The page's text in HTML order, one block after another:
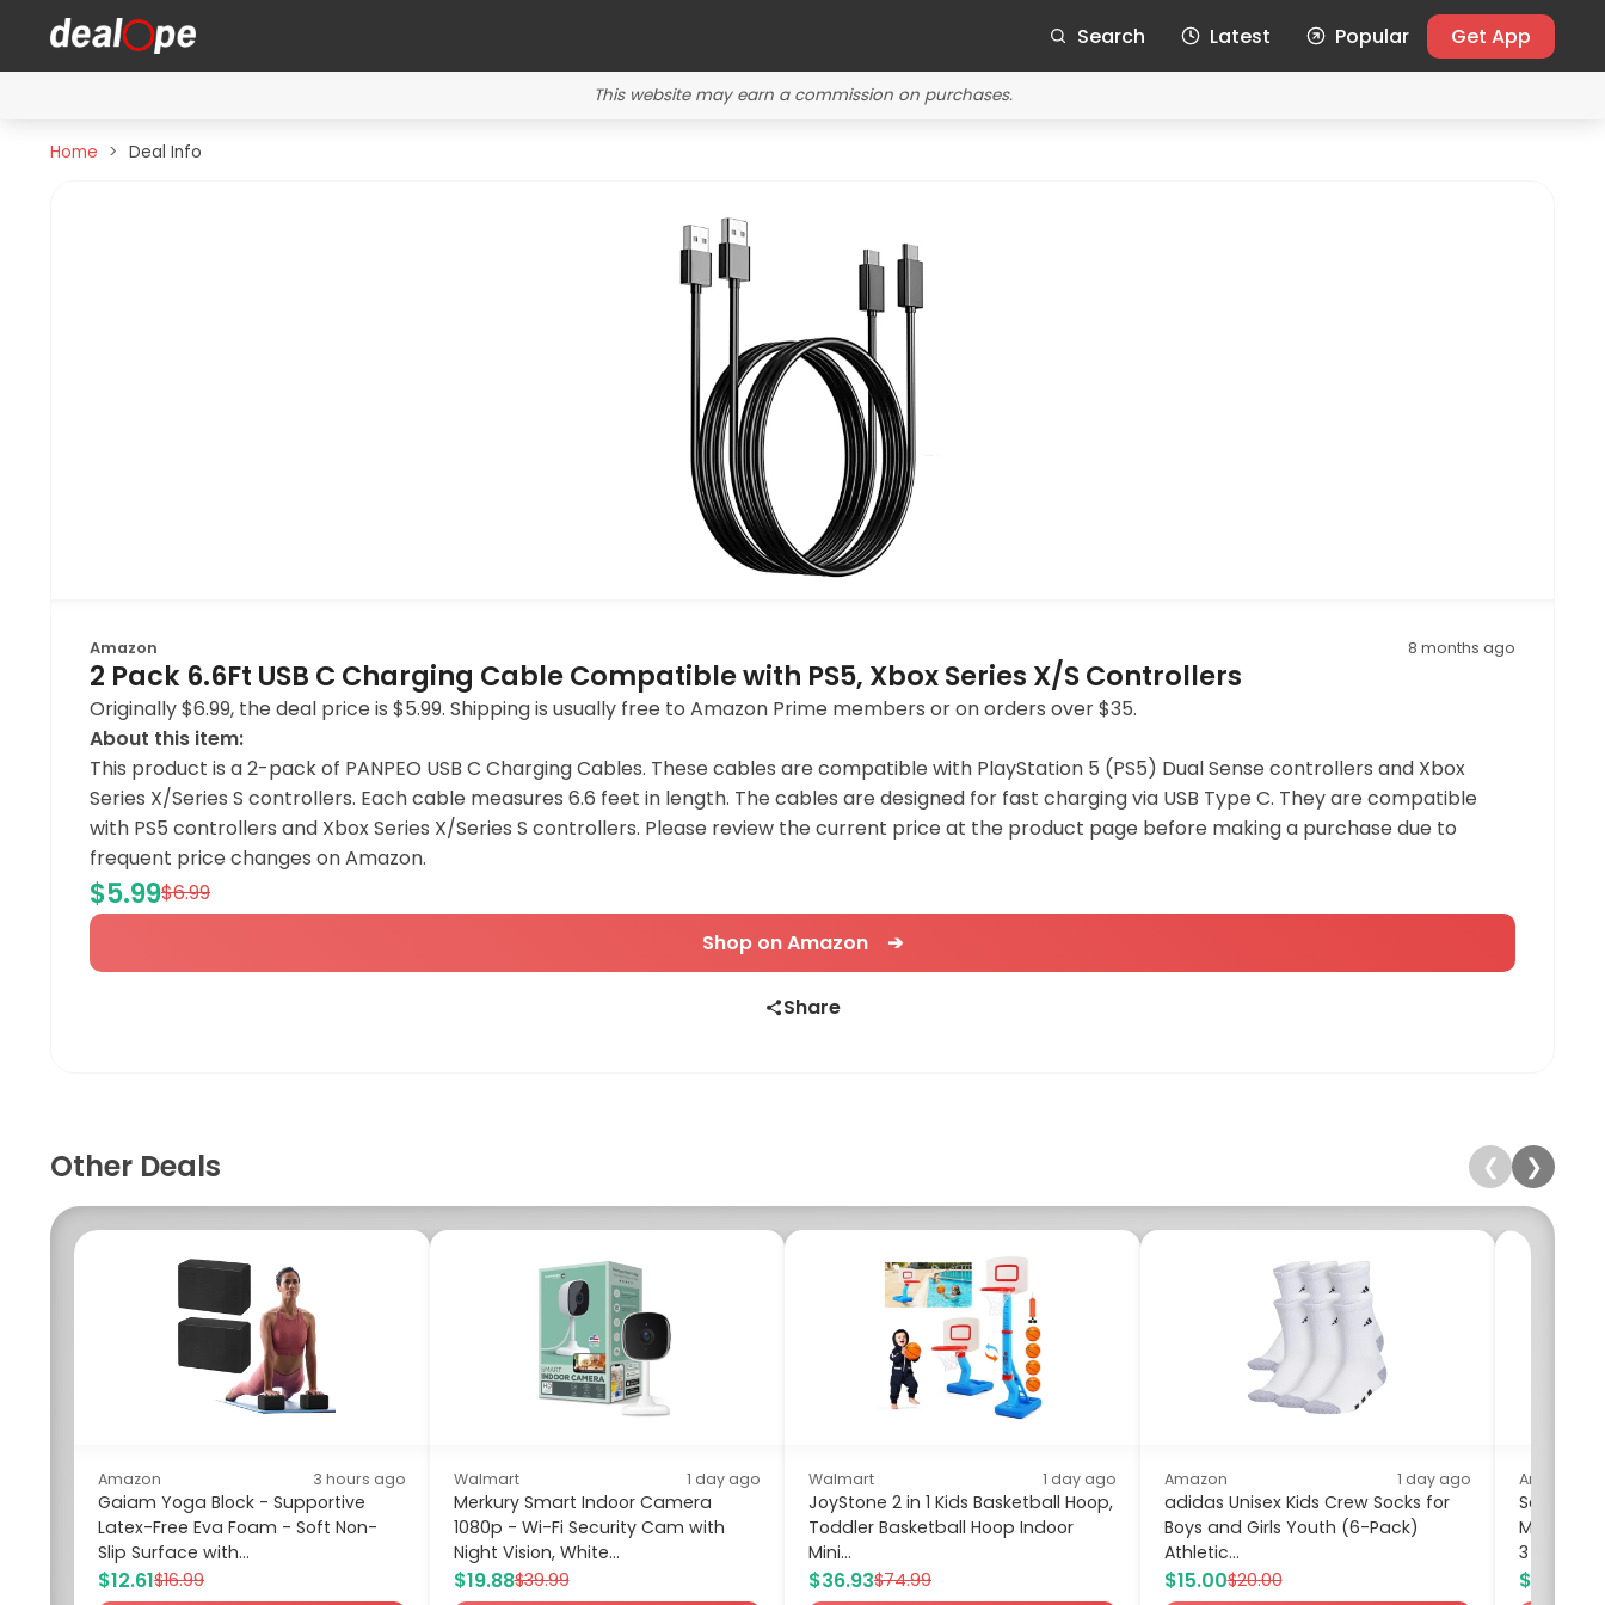
Search Latest Popular Get App
This website may earn a commission on purchases.
Home Deal Info
Amazon 8 months ago
2 Pack 6.6Ft USB C Charging Cable Compatible with PS5, Xbox Series X/S Controllers
Originally $6.99, the deal price is $5.99. Shipping is usually free to Amazon Prime members or on orders over $35.
About this item:
This product is a 2-pack of PANPEO USB C Charging Cables. These cables are compatible with PlayStation 5 (PS5) Dual Sense controllers and Xbox
Series X/Series S controllers. Each cable measures 6.6 feet in length. The cables are designed for fast charging via USB Type C. They are compatible
with PS5 controllers and Xbox Series X/Series S controllers. Please review the current price at the product page before making a purchase due to
frequent price changes on Amazon.
$5.99$6.99
Shop on Amazon ➔
Share
Other Deals ❮ ❯
Amazon 3 hours ago
Gaiam Yoga Block - Supportive
Latex-Free Eva Foam - Soft Non-
Slip Surface with...
$12.61$16.99
Walmart 1 day ago
Merkury Smart Indoor Camera
1080p - Wi-Fi Security Cam with
Night Vision, White...
$19.88$39.99
Walmart 1 day ago
JoyStone 2 in 1 Kids Basketball Hoop,
Toddler Basketball Hoop Indoor
Mini...
$36.93$74.99
Amazon 1 day ago
adidas Unisex Kids Crew Socks for
Boys and Girls Youth (6-Pack)
Athletic...
$15.00$20.00
Amazon
Milk
3 Whisks,...
$9.99